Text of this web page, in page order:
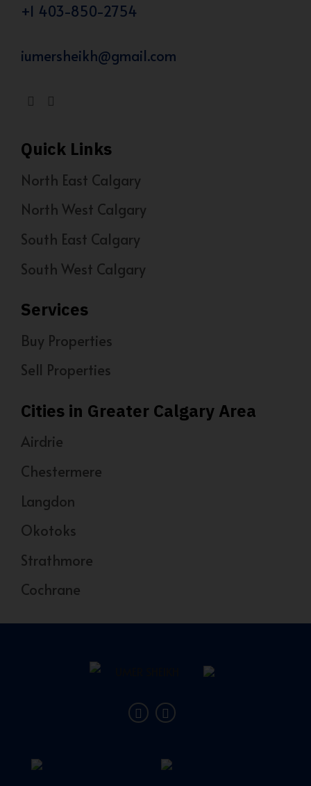
+1 403-850-2754
iumersheikh@gmail.com
Quick Links
North East Calgary
North West Calgary
South East Calgary
South West Calgary
Services
Buy Properties
Sell Properties
Cities in Greater Calgary Area
Airdrie
Chestermere
Langdon
Okotoks
Strathmore
Cochrane